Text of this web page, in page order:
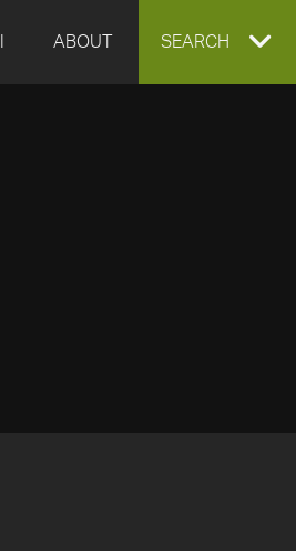
ABOUT EXPAND
SEARCH